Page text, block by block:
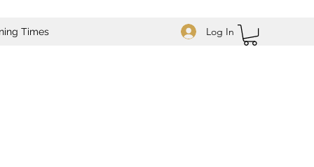
Times Log In